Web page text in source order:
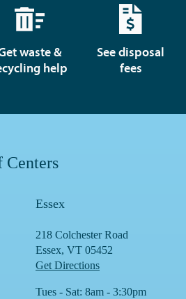
waste &
help
See disposal
fees
Essex
218 Colchester Road
Essex, VT 05452
Get Directions
Tues - Sat: 8am - 3:30pm